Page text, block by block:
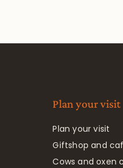
Plan your visit
Plan your visit
Giftshop and
Cows and oxen